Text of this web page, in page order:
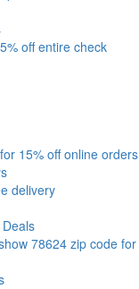
off entire check
15% off online orders
delivery
78624 zip code for